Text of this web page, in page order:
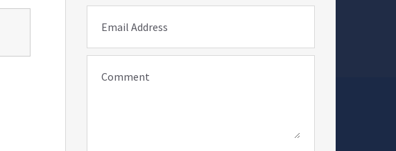
Email Address
Comment